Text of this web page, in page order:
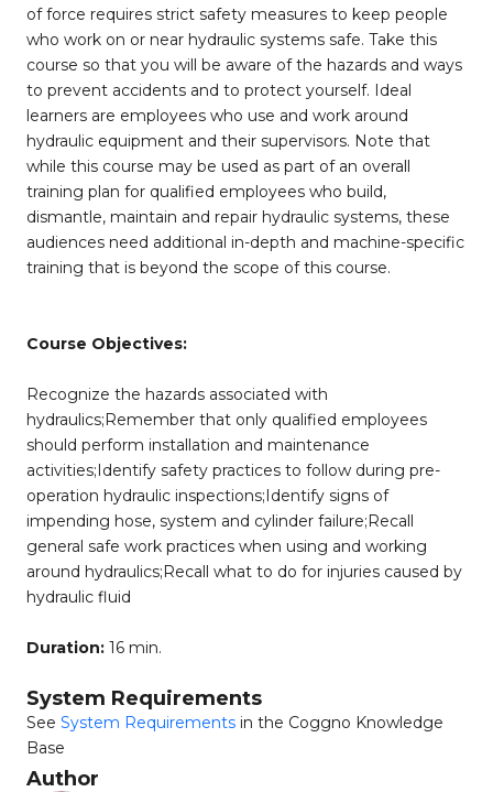
of force requires strict safety measures to keep people
who work on or near hydraulic systems safe. Take this
course so that you will be aware of the hazards and ways
to prevent accidents and to protect yourself. Ideal
learners are employees who use and work around
hydraulic equipment and their supervisors. Note that
while this course may be used as part of an overall
training plan for qualified employees who build,
dismantle, maintain and repair hydraulic systems, these
audiences need additional in-depth and machine-specific
training that is beyond the scope of this course.
Course Objectives:
Recognize the hazards associated with
hydraulics;Remember that only qualified employees
should perform installation and maintenance
activities;Identify safety practices to follow during pre-
operation hydraulic inspections;Identify signs of
impending hose, system and cylinder failure;Recall
general safe work practices when using and working
around hydraulics;Recall what to do for injuries caused by
hydraulic fluid
Duration: 16 min.
System Requirements
See System Requirements in the Coggno Knowledge
Base
Author